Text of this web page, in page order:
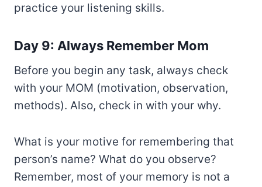
practice your listening skills.
Day 9: Always Remember Mom
Before you begin any task, always check
with your MOM (motivation, observation,
methods). Also, check in with your why.
What is your motive for remembering that
person’s name? What do you observe?
Remember, most of your memory is not a